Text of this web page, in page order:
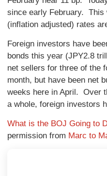
since early February. This
(inflation adjusted) rates
Foreign investors have
bonds this year (JPY2.8
net sellers for three of the
month, but have been net
weeks here in April. Over
a whole, foreign investors
What is the BOJ Going to
permission from Marc to